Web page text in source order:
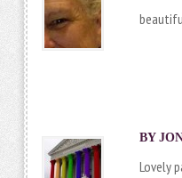
BY
Lovely